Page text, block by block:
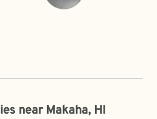
near Makaha, HI